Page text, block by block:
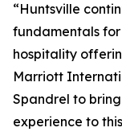
“Huntsville
fundamentals
hospitality
Marriott
Spandrel to
experience to